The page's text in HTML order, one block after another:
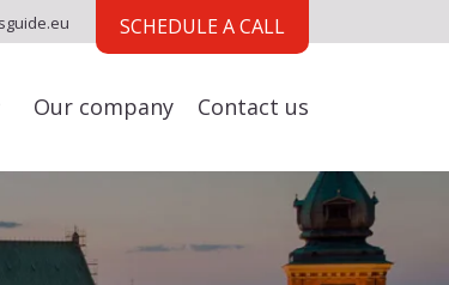
SCHEDULE A CALL
Our company Contact us